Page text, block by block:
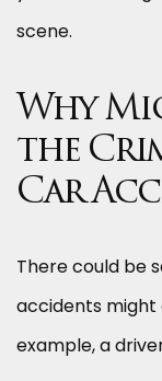
scene.
Why
the
Car
There could be
accidents might
example, a